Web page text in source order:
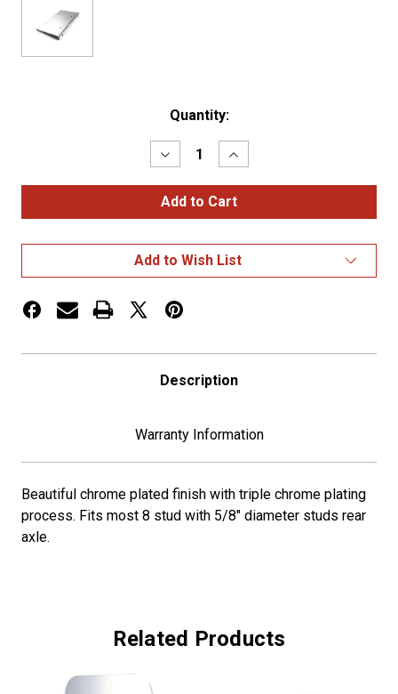
Quantity:
Decrease
Quantity
of
Roadworks
13.5"
One
Plate
Holder
Increase
Quantity
of
Roadworks
13.5"
One
Plate
Holder
Add to Wish List
Description
Warranty Information
Beautiful chrome plated finish with triple chrome plating
process. Fits most 8 stud with 5/8" diameter studs rear
axle.
Related Products